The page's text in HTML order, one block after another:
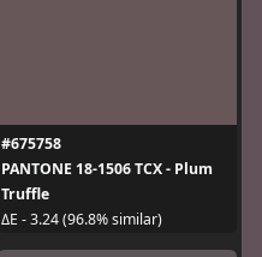
#675758
PANTONE 18-1506 TCX - Plum
Truffle
ΔE - 3.24 (96.8% similar)